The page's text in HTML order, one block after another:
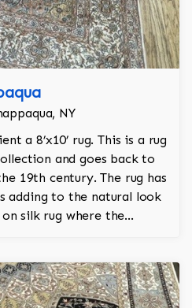
NY
a 8’x10’ rug. This is a rug
and goes back to
19th century. The rug has
adding to the natural look
silk rug where the